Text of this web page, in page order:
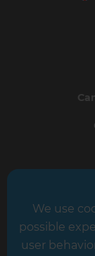
We use
possible
user